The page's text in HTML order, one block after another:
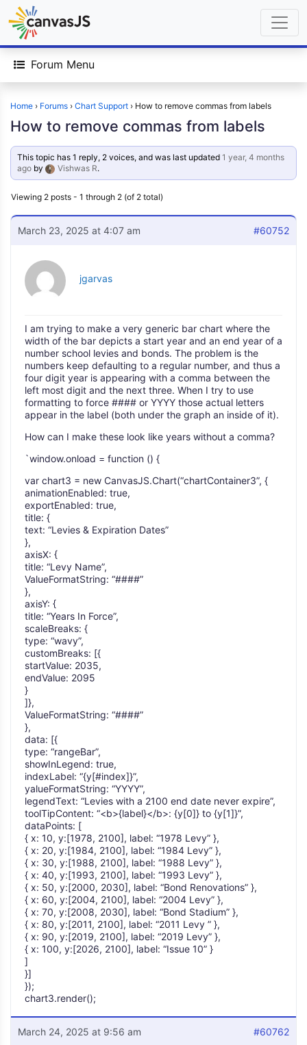
Forum Menu
Home › Forums › Chart Support › How to remove commas from labels
How to remove commas from labels
This topic has 1 reply, 2 voices, and was last updated1 year, 4 months
ago by Vishwas R.
Viewing 2 posts - 1 through 2 (of 2 total)
March 23, 2025 at 4:07 am #60752
jgarvas
I am trying to make a very generic bar chart where the
width of the bar depicts a start year and an end year of a
number school levies and bonds. The problem is the
numbers keep defaulting to a regular number, and thus a
four digit year is appearing with a comma between the
left most digit and the next three. When I try to use
formatting to force #### or YYYY those actual letters
appear in the label (both under the graph an inside of it).
How can I make these look like years without a comma?
`window.onload = function () {
var chart3 = new CanvasJS.Chart(“chartContainer3”, {
animationEnabled: true,
exportEnabled: true,
title: {
text: “Levies & Expiration Dates”
},
axisX: {
title: “Levy Name”,
ValueFormatString: “####”
},
axisY: {
title: “Years In Force”,
scaleBreaks: {
type: “wavy”,
customBreaks: [{
startValue: 2035,
endValue: 2095
}
]},
ValueFormatString: “####”
},
data: [{
type: “rangeBar”,
showInLegend: true,
indexLabel: “{y[#index]}”,
yalueFormatString: “YYYY”,
legendText: “Levies with a 2100 end date never expire”,
toolTipContent: “<b>{label}</b>: {y[0]} to {y[1]}”,
dataPoints: [
{ x: 10, y:[1978, 2100], label: “1978 Levy” },
{ x: 20, y:[1984, 2100], label: “1984 Levy” },
{ x: 30, y:[1988, 2100], label: “1988 Levy” },
{ x: 40, y:[1993, 2100], label: “1993 Levy” },
{ x: 50, y:[2000, 2030], label: “Bond Renovations” },
{ x: 60, y:[2004, 2100], label: “2004 Levy” },
{ x: 70, y:[2008, 2030], label: “Bond Stadium” },
{ x: 80, y:[2011, 2100], label: “2011 Levy ” },
{ x: 90, y:[2019, 2100], label: “2019 Levy” },
{ x: 100, y:[2026, 2100], label: “Issue 10” }
]
}]
});
chart3.render();
March 24, 2025 at 9:56 am #60762